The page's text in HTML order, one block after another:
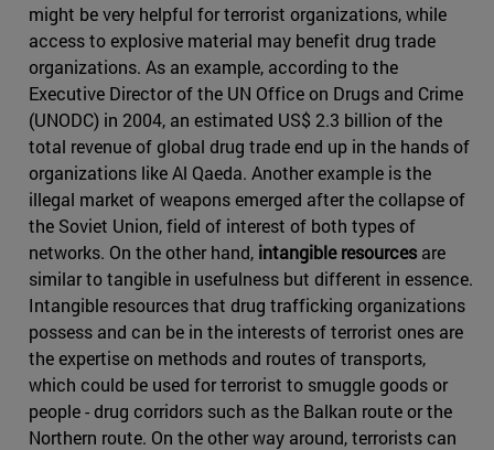
might be very helpful for terrorist organizations, while
access to explosive material may benefit drug trade
organizations. As an example, according to the
Executive Director of the UN Office on Drugs and Crime
(UNODC) in 2004, an estimated US$ 2.3 billion of the
total revenue of global drug trade end up in the hands of
organizations like Al Qaeda. Another example is the
illegal market of weapons emerged after the collapse of
the Soviet Union, field of interest of both types of
networks. On the other hand, intangible resources are
similar to tangible in usefulness but different in essence.
Intangible resources that drug trafficking organizations
possess and can be in the interests of terrorist ones are
the expertise on methods and routes of transports,
which could be used for terrorist to smuggle goods or
people - drug corridors such as the Balkan route or the
Northern route. On the other way around, terrorists can